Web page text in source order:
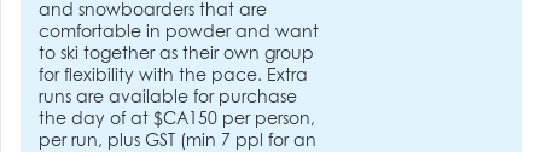
and snowboarders that are
comfortable in powder and want
to ski together as their own group
for flexibility with the pace. Extra
runs are available for purchase
the day of at $CA150 per person,
per run, plus GST (min 7 ppl for an